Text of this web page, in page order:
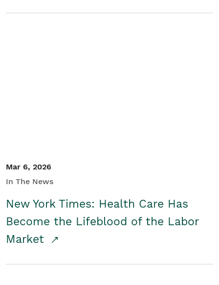
Mar 6, 2026
In The News
New York Times: Health Care Has
Become the Lifeblood of the Labor
Market